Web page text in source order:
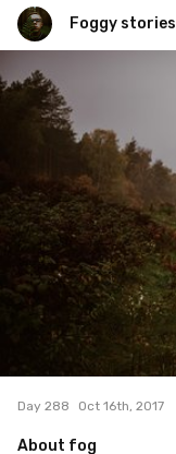
Foggy stories
#288
Day 288 Oct 16th, 2017
About fog